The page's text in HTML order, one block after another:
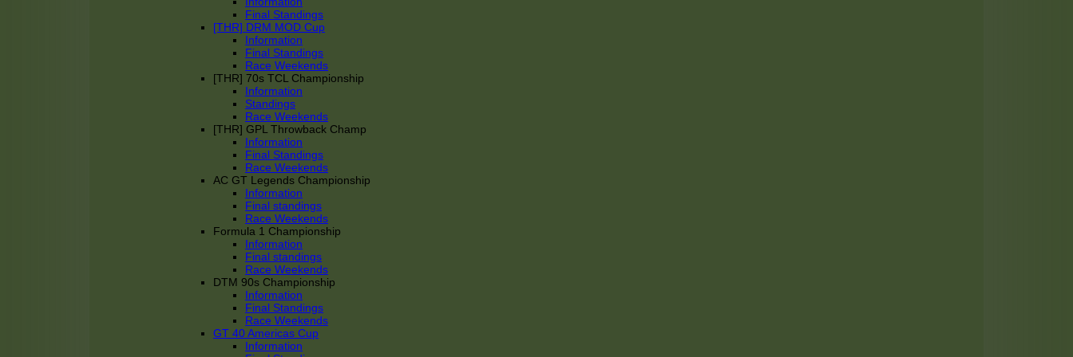
Final Standings
[THR] DRM MOD Cup
Information
Final Standings
Race Weekends
[THR] 70s TCL Championship
Information
Standings
Race Weekends
[THR] GPL Throwback Champ
Information
Final Standings
Race Weekends
AC GT Legends Championship
Information
Final standings
Race Weekends
Formula 1 Championship
Information
Final standings
Race Weekends
DTM 90s Championship
Information
Final Standings
Race Weekends
GT 40 Americas Cup
Information